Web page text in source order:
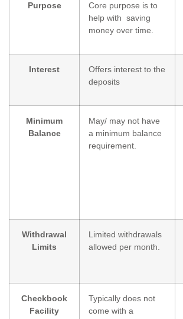
Purpose
Core purpose is to
help with saving
money over time.
Interest
Offers interest to the
deposits
Minimum
Balance
May/ may not have
a minimum balance
requirement.
Withdrawal
Limits
Limited withdrawals
allowed per month.
Checkbook
Facility
Typically does not
come with a